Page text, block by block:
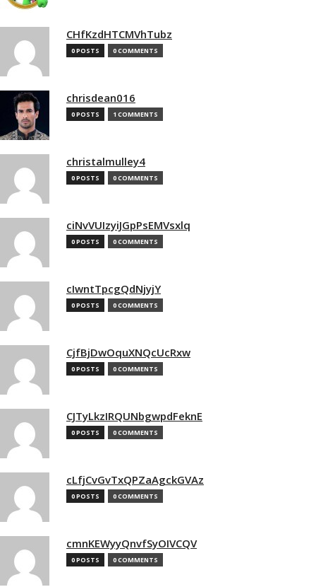
CHfKzdHTCMVhTubz
0 POSTS 0 COMMENTS
chrisdean016
0 POSTS 1 COMMENTS
christalmulley4
0 POSTS 0 COMMENTS
ciNvVUIzyiJGpPsEMVsxlq
0 POSTS 0 COMMENTS
cIwntTpcgQdNjyjY
0 POSTS 0 COMMENTS
CjfBjDwOquXNQcUcRxw
0 POSTS 0 COMMENTS
CJTyLkzIRQUNbgwpdFeknE
0 POSTS 0 COMMENTS
cLfjCvGvTxQPZaAgckGVAz
0 POSTS 0 COMMENTS
cmnKEWyyQnvfSyOIVCQV
0 POSTS 0 COMMENTS